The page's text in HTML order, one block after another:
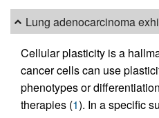
Lung adenocarcinoma
Cellular plasticity is a
cancer cells can use
phenotypes or
therapies (1). In a specific